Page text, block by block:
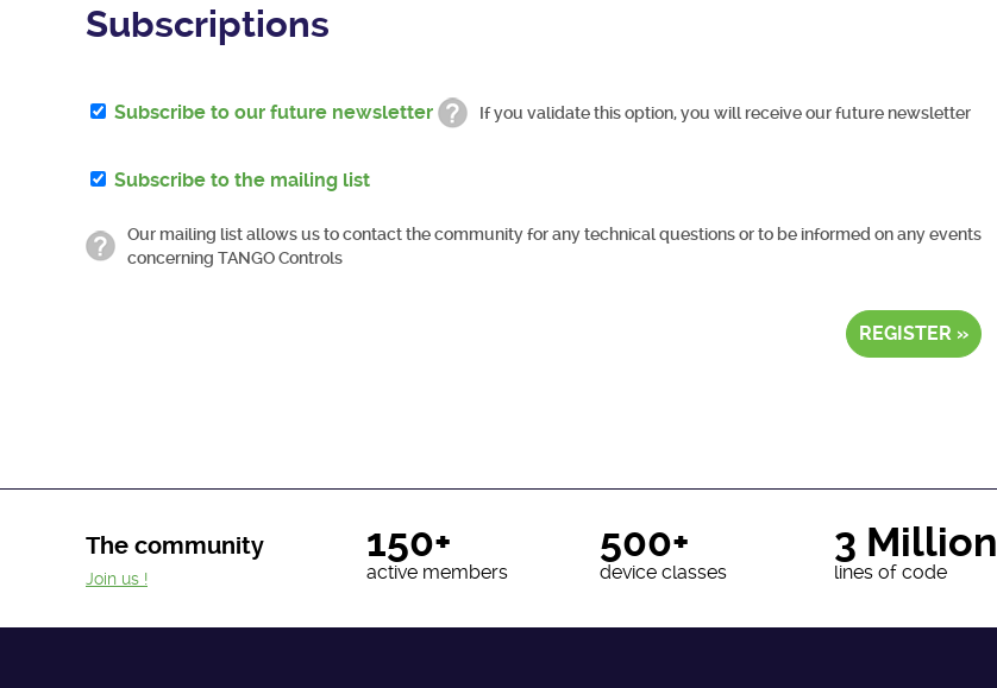
Subscriptions
Subscribe to our future newsletter If you validate this option, you will receive our future newsletter
Subscribe to the mailing list
Our mailing list allows us to contact the community for any technical questions or to be informed on any events
concerning TANGO Controls
REGISTER »
The community 150+
active members
500+
device classes
3 Million
lines of code
Join us !